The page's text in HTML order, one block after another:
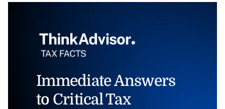
Immediate Answers
to Critical Tax